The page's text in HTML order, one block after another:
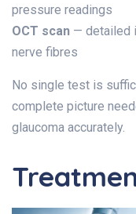
pressure readings
OCT scan — detailed
nerve fibres
No single test is
complete picture
glaucoma accurately.